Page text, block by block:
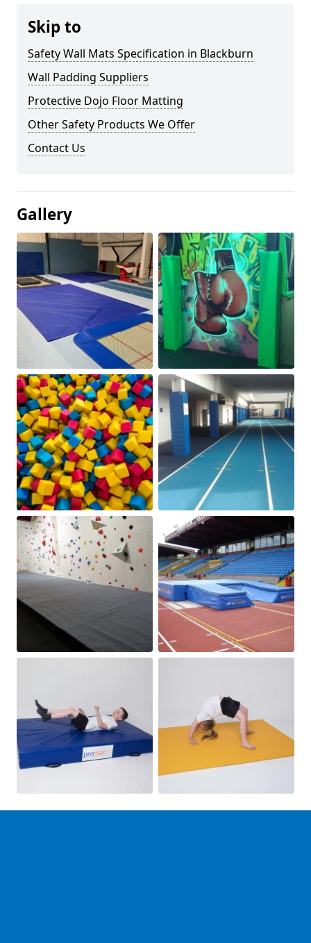
Skip to
Safety Wall Mats Specification in Blackburn
Wall Padding Suppliers
Protective Dojo Floor Matting
Other Safety Products We Offer
Contact Us
Gallery